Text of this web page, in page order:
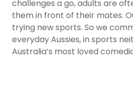
challenges a go, adults are
them in front of their mates.
trying new sports. So we
everyday Aussies, in sports
Australia’s most loved